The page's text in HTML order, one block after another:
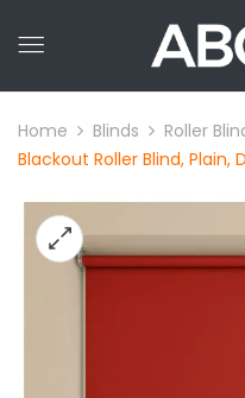
Home Blinds Roller
Blackout Roller Blind, Plain,